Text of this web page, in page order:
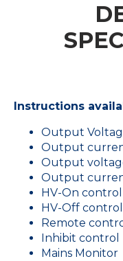
Instructions
Output
Output
Output
Output
HV-On control
HV-Off control
Remote
Inhibit control
Mains Monitor